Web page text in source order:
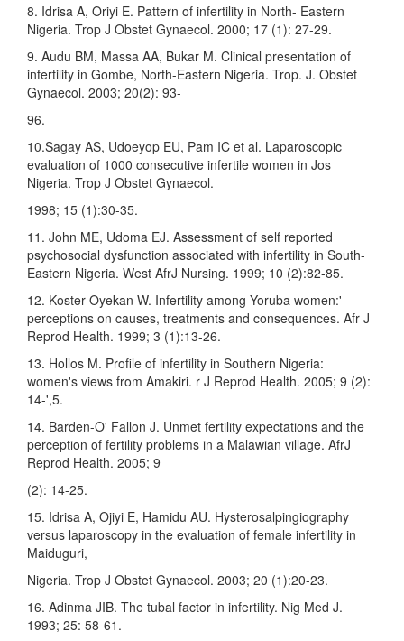
8. Idrisa A, Oriyi E. Pattern of infertility in North- Eastern
Nigeria. Trop J Obstet Gynaecol. 2000; 17 (1): 27-29.
9. Audu BM, Massa AA, Bukar M. Clinical presentation of
infertility in Gombe, North-Eastern Nigeria. Trop. J. Obstet
Gynaecol. 2003; 20(2): 93-
96.
10.Sagay AS, Udoeyop EU, Pam IC et al. Laparoscopic
evaluation of 1000 consecutive infertile women in Jos
Nigeria. Trop J Obstet Gynaecol.
1998; 15 (1):30-35.
11. John ME, Udoma EJ. Assessment of self reported
psychosocial dysfunction associated with infertility in South-
Eastern Nigeria. West AfrJ Nursing. 1999; 10 (2):82-85.
12. Koster-Oyekan W. Infertility among Yoruba women:'
perceptions on causes, treatments and consequences. Afr J
Reprod Health. 1999; 3 (1):13-26.
13. Hollos M. Profile of infertility in Southern Nigeria:
women's views from Amakiri. r J Reprod Health. 2005; 9 (2):
14-',5.
14. Barden-O' Fallon J. Unmet fertility expectations and the
perception of fertility problems in a Malawian village. AfrJ
Reprod Health. 2005; 9
(2): 14-25.
15. Idrisa A, Ojiyi E, Hamidu AU. Hysterosalpingiography
versus laparoscopy in the evaluation of female infertility in
Maiduguri,
Nigeria. Trop J Obstet Gynaecol. 2003; 20 (1):20-23.
16. Adinma JIB. The tubal factor in infertility. Nig Med J.
1993; 25: 58-61.